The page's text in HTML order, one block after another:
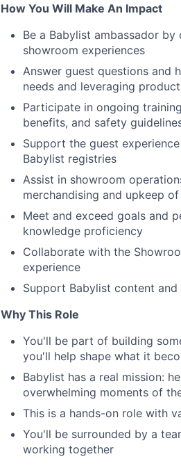
How You Will Make An Impact
Be a Babylist ambassador
showroom experiences
Answer guest questions and
needs and leveraging
Participate in ongoing
benefits, and safety
Support the guest
Babylist registries
Assist in showroom
merchandising and upkeep
Meet and exceed goals and
knowledge proficiency
Collaborate with the
experience
Support Babylist content
Why This Role
You'll be part of building
you'll help shape what it
Babylist has a real mission:
overwhelming moments of
This is a hands-on role with
You'll be surrounded by a
working together